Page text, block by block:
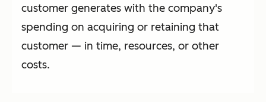
customer generates with the company's
spending on acquiring or retaining that
customer — in time, resources, or other
costs.